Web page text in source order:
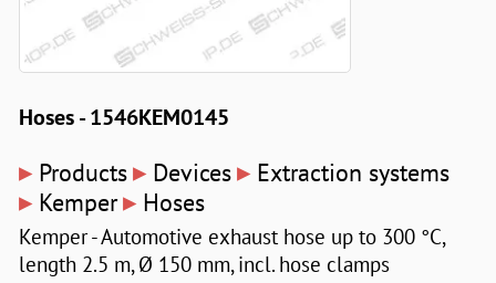
Hoses - 1546KEM0145
▸ Products▸ Devices▸ Extraction systems
▸ Kemper▸ Hoses
Kemper - Automotive exhaust hose up to 300 °C,
length 2.5 m, Ø 150 mm, incl. hose clamps